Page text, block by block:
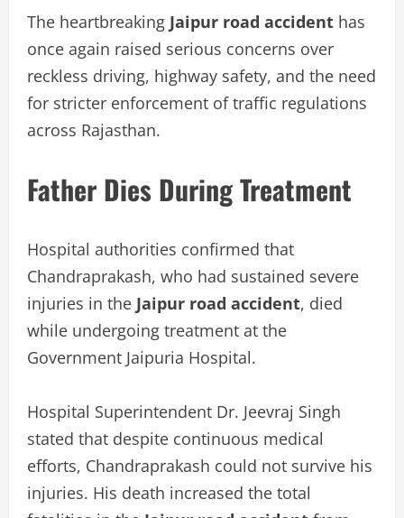
The heartbreaking Jaipur road accident has
once again raised serious concerns over
reckless driving, highway safety, and the need
for stricter enforcement of traffic regulations
across Rajasthan.
Father Dies During Treatment
Hospital authorities confirmed that
Chandraprakash, who had sustained severe
injuries in the Jaipur road accident, died
while undergoing treatment at the
Government Jaipuria Hospital.
Hospital Superintendent Dr. Jeevraj Singh
stated that despite continuous medical
efforts, Chandraprakash could not survive his
injuries. His death increased the total